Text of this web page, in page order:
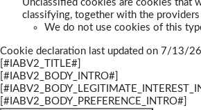
Unclassified cookies are cookies that
classifying, together with the
We do not use cookies of this
Cookie declaration last updated on 7/13/
[#IABV2_TITLE#]
[#IABV2_BODY_INTRO#]
[#IABV2_BODY_PREFERENCE_INTRO#]